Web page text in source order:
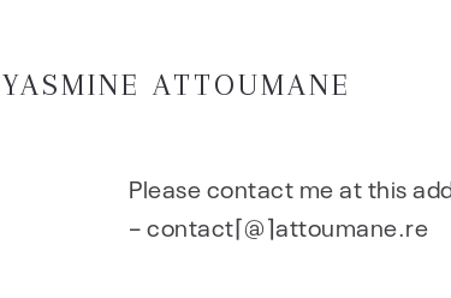
YASMINE ATTOUMANE
Please contact me at this
– contact⌈@⌉attoumane.re